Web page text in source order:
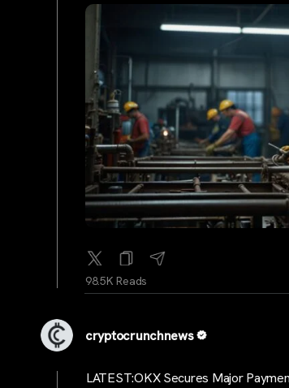
98.5K Reads
cryptocrunchnews
LATEST:OKX Secures Major